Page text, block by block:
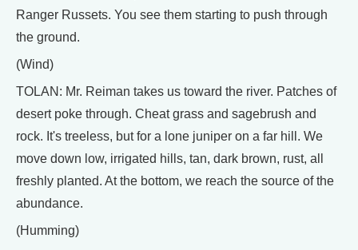
Ranger Russets. You see them starting to push through
the ground.
(Wind)
TOLAN: Mr. Reiman takes us toward the river. Patches of
desert poke through. Cheat grass and sagebrush and
rock. It's treeless, but for a lone juniper on a far hill. We
move down low, irrigated hills, tan, dark brown, rust, all
freshly planted. At the bottom, we reach the source of the
abundance.
(Humming)